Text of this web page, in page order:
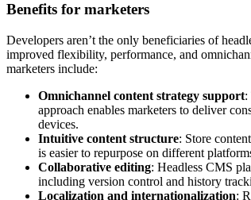
Benefits for marketers
Developers aren’t the only beneficiaries of
improved flexibility, performance, and
marketers include:
Omnichannel content strategy support:
approach enables marketers to deliver
devices.
Intuitive content structure: Store
is easier to repurpose on different
Collaborative editing: Headless CMS
including version control and history
Localization and internationalization: